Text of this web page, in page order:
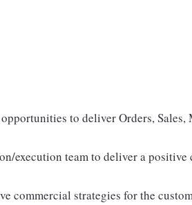
to deliver Orders, Sales,
execution team to deliver a positive
commercial strategies for the